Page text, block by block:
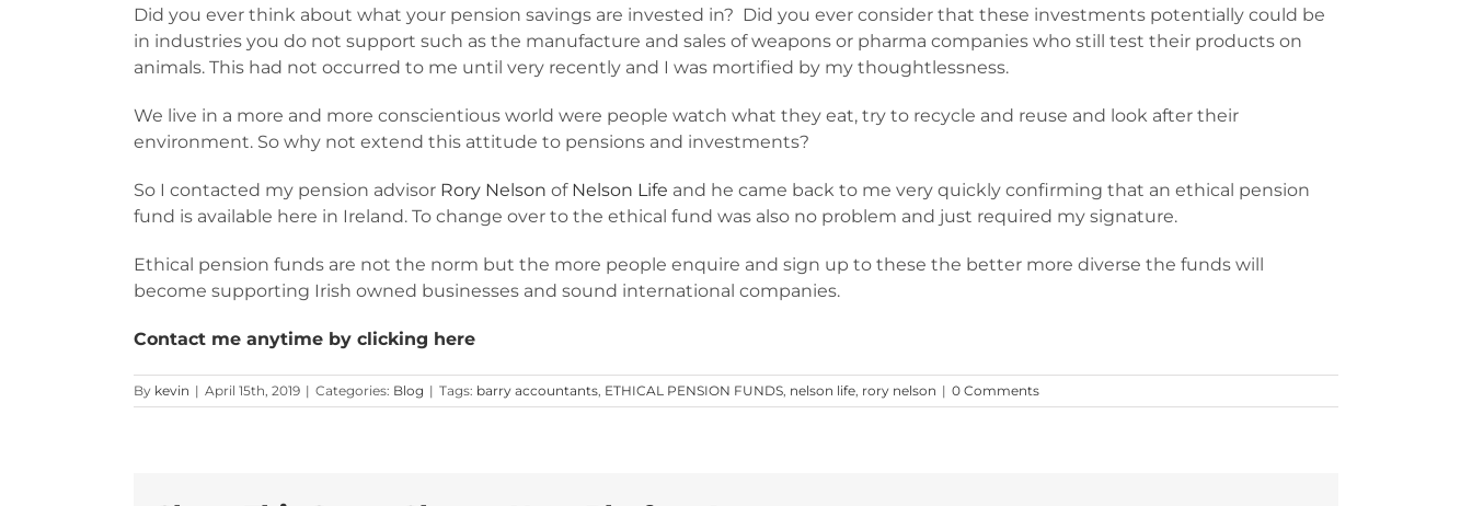
Did you ever think about what your pension savings are invested in? Did you ever consider that these investments potentially could be
in industries you do not support such as the manufacture and sales of weapons or pharma companies who still test their products on
animals. This had not occurred to me until very recently and I was mortified by my thoughtlessness.
We live in a more and more conscientious world were people watch what they eat, try to recycle and reuse and look after their
environment. So why not extend this attitude to pensions and investments?
So I contacted my pension advisor Rory Nelson of Nelson Life and he came back to me very quickly confirming that an ethical pension
fund is available here in Ireland. To change over to the ethical fund was also no problem and just required my signature.
Ethical pension funds are not the norm but the more people enquire and sign up to these the better more diverse the funds will
become supporting Irish owned businesses and sound international companies.
Contact me anytime by clicking here
By kevin | April 15th, 2019 | Categories: Blog | Tags: barry accountants, ETHICAL PENSION FUNDS, nelson life, rory nelson | 0 Comments